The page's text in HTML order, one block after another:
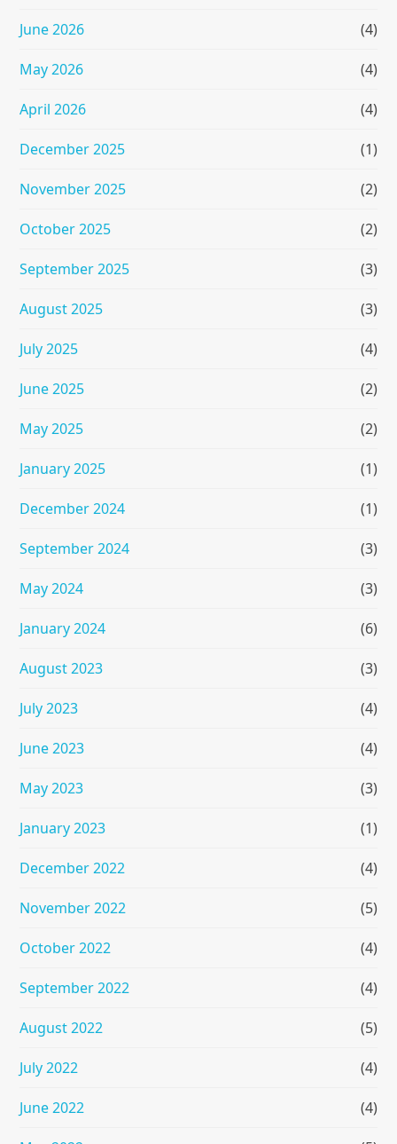
June 2026 (4)
May 2026 (4)
April 2026 (4)
December 2025 (1)
November 2025 (2)
October 2025 (2)
September 2025 (3)
August 2025 (3)
July 2025 (4)
June 2025 (2)
May 2025 (2)
January 2025 (1)
December 2024 (1)
September 2024 (3)
May 2024 (3)
January 2024 (6)
August 2023 (3)
July 2023 (4)
June 2023 (4)
May 2023 (3)
January 2023 (1)
December 2022 (4)
November 2022 (5)
October 2022 (4)
September 2022 (4)
August 2022 (5)
July 2022 (4)
June 2022 (4)